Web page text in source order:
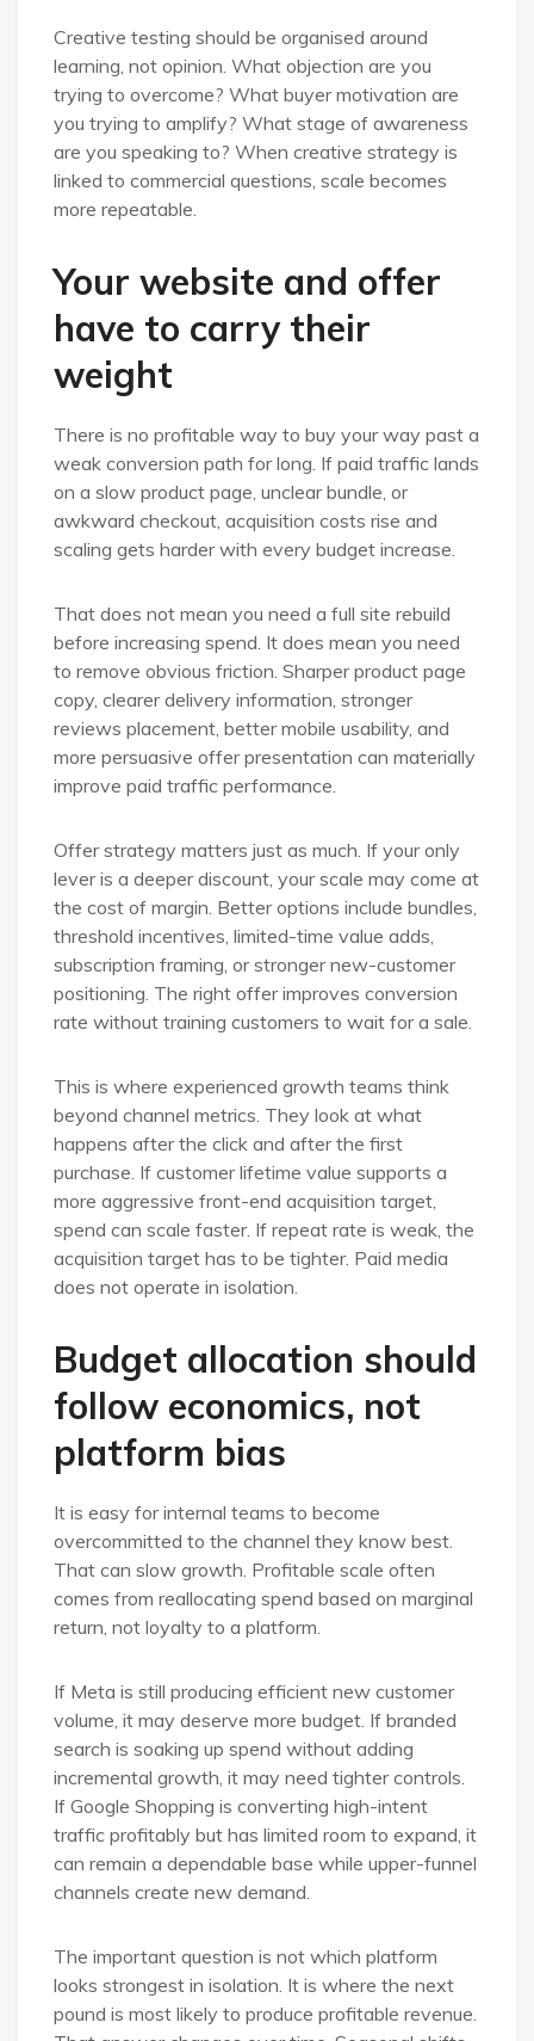
Creative testing should be organised around
learning, not opinion. What objection are you
trying to overcome? What buyer motivation are
you trying to amplify? What stage of awareness
are you speaking to? When creative strategy is
linked to commercial questions, scale becomes
more repeatable.
Your website and offer
have to carry their
weight
There is no profitable way to buy your way past a
weak conversion path for long. If paid traffic lands
on a slow product page, unclear bundle, or
awkward checkout, acquisition costs rise and
scaling gets harder with every budget increase.
That does not mean you need a full site rebuild
before increasing spend. It does mean you need
to remove obvious friction. Sharper product page
copy, clearer delivery information, stronger
reviews placement, better mobile usability, and
more persuasive offer presentation can materially
improve paid traffic performance.
Offer strategy matters just as much. If your only
lever is a deeper discount, your scale may come at
the cost of margin. Better options include bundles,
threshold incentives, limited-time value adds,
subscription framing, or stronger new-customer
positioning. The right offer improves conversion
rate without training customers to wait for a sale.
This is where experienced growth teams think
beyond channel metrics. They look at what
happens after the click and after the first
purchase. If customer lifetime value supports a
more aggressive front-end acquisition target,
spend can scale faster. If repeat rate is weak, the
acquisition target has to be tighter. Paid media
does not operate in isolation.
Budget allocation should
follow economics, not
platform bias
It is easy for internal teams to become
overcommitted to the channel they know best.
That can slow growth. Profitable scale often
comes from reallocating spend based on marginal
return, not loyalty to a platform.
If Meta is still producing efficient new customer
volume, it may deserve more budget. If branded
search is soaking up spend without adding
incremental growth, it may need tighter controls.
If Google Shopping is converting high-intent
traffic profitably but has limited room to expand, it
can remain a dependable base while upper-funnel
channels create new demand.
The important question is not which platform
looks strongest in isolation. It is where the next
pound is most likely to produce profitable revenue.